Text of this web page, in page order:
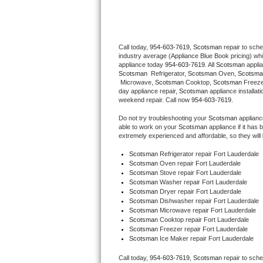
U-line Repair
Viking Repair
Whirlpool Repair
Wolf Repair
Asko Repair
Speed Queen Repair
Danby Repair
Marvel Repair
Call today, 954-603-7619, Scotsman repair to
industry average (Appliance Blue Book pricing)
appliance today 954-603-7619 . All Scotsman
Scotsman
Refrigerator, Scotsman Oven,
Microwave, Scotsman Cooktop, Scotsman
day appliance repair, Scotsman appliance
weekend repair. Call now 954-603-7619.
Do not try troubleshooting your Scotsman
able to work on your Scotsman appliance if it has
extremely experienced and affordable, so they
Scotsman Refrigerator repair Fort Lauderdale
Scotsman Oven repair Fort Lauderdale
Scotsman Stove repair Fort Lauderdale
Scotsman Washer repair Fort Lauderdale
Scotsman Dryer repair Fort Lauderdale
Scotsman Dishwasher repair Fort Lauderdale
Scotsman Microwave repair Fort Lauderdale
Scotsman Cooktop repair Fort Lauderdale
Scotsman Freezer repair Fort Lauderdale
Scotsman Ice Maker repair Fort Lauderdale
Call today, 954-603-7619, Scotsman repair to